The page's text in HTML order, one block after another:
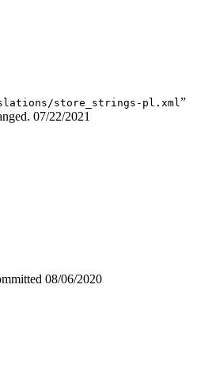
store_strings-pl.xml”
07/22/2021
08/06/2020